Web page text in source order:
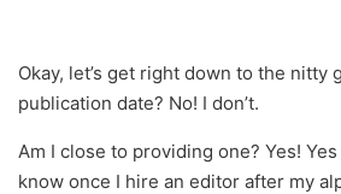
Okay, let’s get right down to the nitty
publication date? No! I don’t.
Am I close to providing one? Yes! Yes
know once I hire an editor after my